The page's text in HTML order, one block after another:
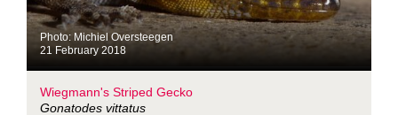
Photo: Michiel Oversteegen
21 February 2018
Wiegmann's Striped Gecko
Gonatodes vittatus